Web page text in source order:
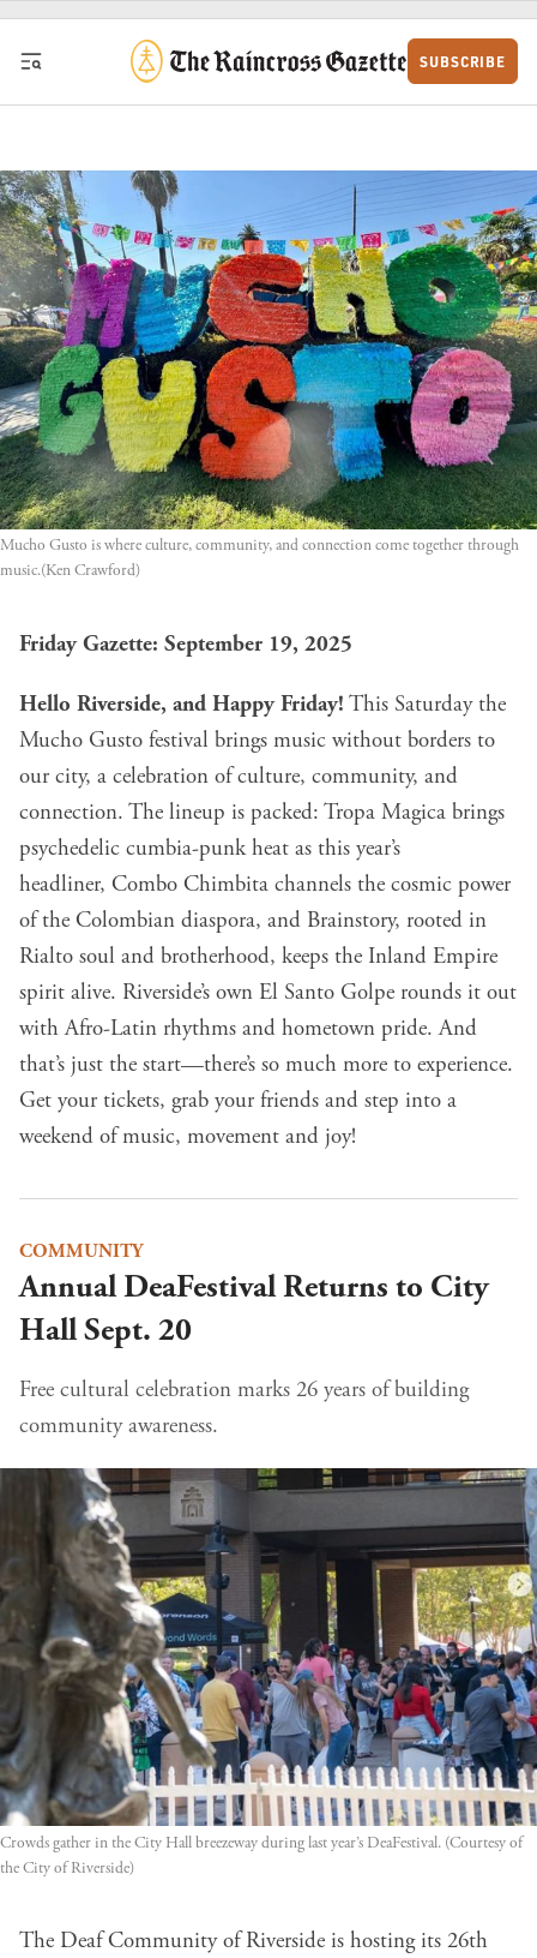
Skip to content
SUBSCRIBE
Mucho Gusto is where culture, community, and connection come together through
music.(Ken Crawford)
Friday Gazette: September 19, 2025
Hello Riverside, and Happy Friday! This Saturday the
Mucho Gusto festival brings music without borders to
our city, a celebration of culture, community, and
connection. The lineup is packed: Tropa Magica brings
psychedelic cumbia-punk heat as this year’s
headliner, Combo Chimbita channels the cosmic power
of the Colombian diaspora, and Brainstory, rooted in
Rialto soul and brotherhood, keeps the Inland Empire
spirit alive. Riverside’s own El Santo Golpe rounds it out
with Afro-Latin rhythms and hometown pride. And
that’s just the start—there’s so much more to experience.
Get your tickets, grab your friends and step into a
weekend of music, movement and joy!
COMMUNITY
Annual DeaFestival Returns to City
Hall Sept. 20
Free cultural celebration marks 26 years of building
community awareness.
Crowds gather in the City Hall breezeway during last year’s DeaFestival. (Courtesy of
the City of Riverside)
The Deaf Community of Riverside is hosting its 26th